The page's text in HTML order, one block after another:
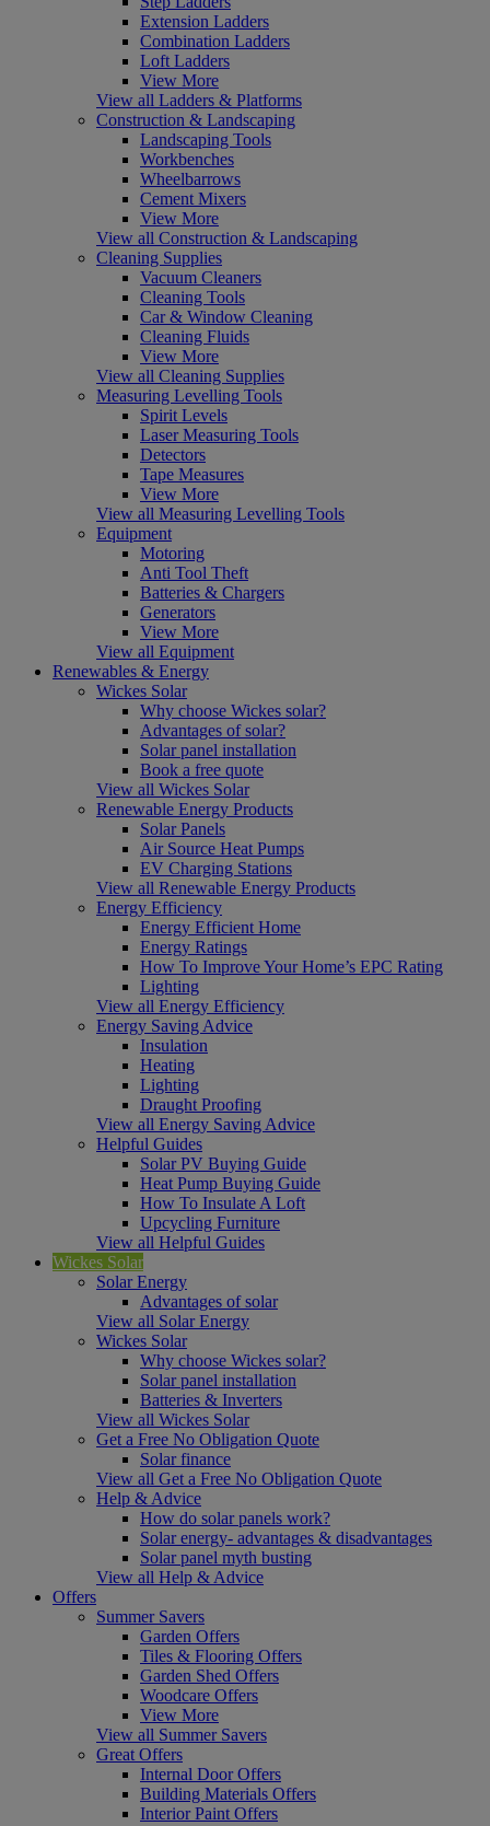
Extension Ladders
Combination Ladders
Loft Ladders
View More
View all Ladders & Platforms
Construction & Landscaping
Landscaping Tools
Workbenches
Wheelbarrows
Cement Mixers
View More
View all Construction & Landscaping
Cleaning Supplies
Vacuum Cleaners
Cleaning Tools
Car & Window Cleaning
Cleaning Fluids
View More
View all Cleaning Supplies
Measuring Levelling Tools
Spirit Levels
Laser Measuring Tools
Detectors
Tape Measures
View More
View all Measuring Levelling Tools
Equipment
Motoring
Anti Tool Theft
Batteries & Chargers
Generators
View More
View all Equipment
Renewables & Energy
Wickes Solar
Why choose Wickes solar?
Advantages of solar?
Solar panel installation
Book a free quote
View all Wickes Solar
Renewable Energy Products
Solar Panels
Air Source Heat Pumps
EV Charging Stations
View all Renewable Energy Products
Energy Efficiency
Energy Efficient Home
Energy Ratings
How To Improve Your Home’s EPC Rating
Lighting
View all Energy Efficiency
Energy Saving Advice
Insulation
Heating
Lighting
Draught Proofing
View all Energy Saving Advice
Helpful Guides
Solar PV Buying Guide
Heat Pump Buying Guide
How To Insulate A Loft
Upcycling Furniture
View all Helpful Guides
Wickes Solar
Solar Energy
Advantages of solar
View all Solar Energy
Wickes Solar
Why choose Wickes solar?
Solar panel installation
Batteries & Inverters
View all Wickes Solar
Get a Free No Obligation Quote
Solar finance
View all Get a Free No Obligation Quote
Help & Advice
How do solar panels work?
Solar energy- advantages & disadvantages
Solar panel myth busting
View all Help & Advice
Offers
Summer Savers
Garden Offers
Tiles & Flooring Offers
Garden Shed Offers
Woodcare Offers
View More
View all Summer Savers
Great Offers
Internal Door Offers
Building Materials Offers
Interior Paint Offers